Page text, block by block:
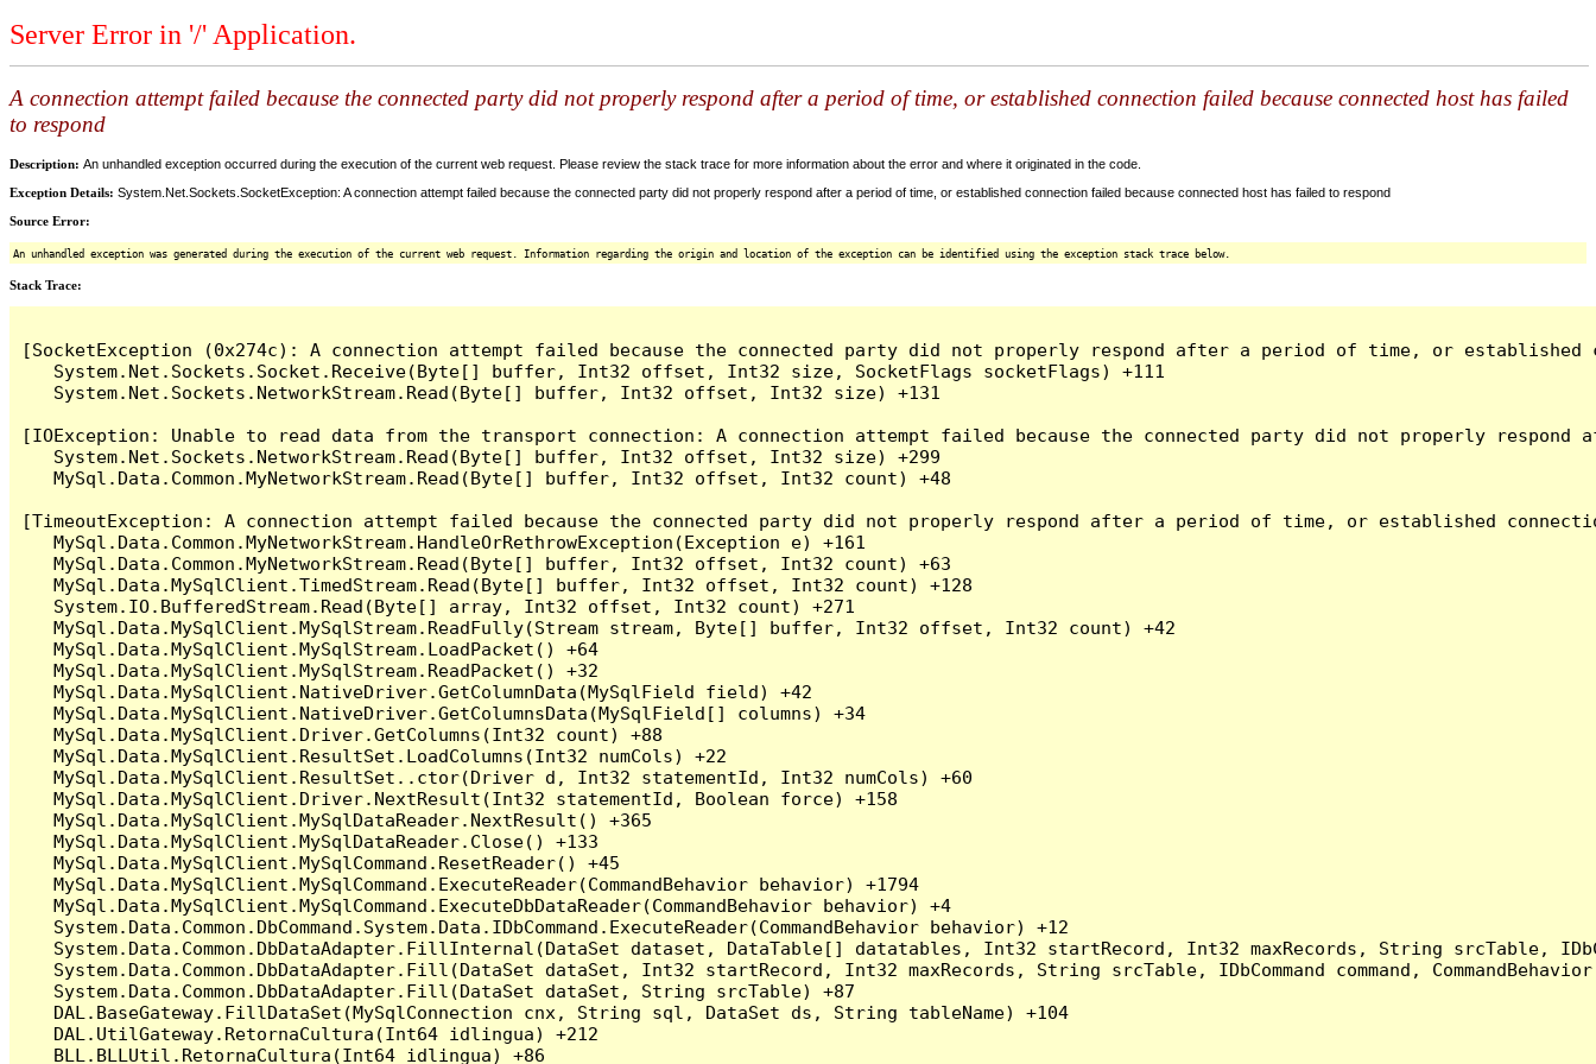
Server Error in '/' Application.
A connection attempt failed because the connected party did not properly respond after a period of time, or established connection failed because connected host has failed
to respond
Description: An unhandled exception occurred during the execution of the current web request. Please review the stack trace for more information about the error and where it originated in the code.
Exception Details: System.Net.Sockets.SocketException: A connection attempt failed because the connected party did not properly respond after a period of time, or established connection failed because connected host has failed to respond
Source Error:
An unhandled exception was generated during the execution of the current web request. Information regarding the origin and location of the exception can be identified using the exception stack trace below.
Stack Trace:
[SocketException (0x274c): A connection attempt failed because the connected party did not properly respond after a period of time, or
   System.Net.Sockets.Socket.Receive(Byte[] buffer, Int32 offset, Int32 size, SocketFlags socketFlags) +111
   System.Net.Sockets.NetworkStream.Read(Byte[] buffer, Int32 offset, Int32 size) +131
[IOException: Unable to read data from the transport connection: A connection attempt failed because the connected party did not properly
   System.Net.Sockets.NetworkStream.Read(Byte[] buffer, Int32 offset, Int32 size) +299
   MySql.Data.Common.MyNetworkStream.Read(Byte[] buffer, Int32 offset, Int32 count) +48
[TimeoutException: A connection attempt failed because the connected party did not properly respond after a period of time, or established
   MySql.Data.Common.MyNetworkStream.HandleOrRethrowException(Exception e) +161
   MySql.Data.Common.MyNetworkStream.Read(Byte[] buffer, Int32 offset, Int32 count) +63
   MySql.Data.MySqlClient.TimedStream.Read(Byte[] buffer, Int32 offset, Int32 count) +128
   System.IO.BufferedStream.Read(Byte[] array, Int32 offset, Int32 count) +271
   MySql.Data.MySqlClient.MySqlStream.ReadFully(Stream stream, Byte[] buffer, Int32 offset, Int32 count) +42
   MySql.Data.MySqlClient.MySqlStream.LoadPacket() +64
   MySql.Data.MySqlClient.MySqlStream.ReadPacket() +32
   MySql.Data.MySqlClient.NativeDriver.GetColumnData(MySqlField field) +42
   MySql.Data.MySqlClient.NativeDriver.GetColumnsData(MySqlField[] columns) +34
   MySql.Data.MySqlClient.Driver.GetColumns(Int32 count) +88
   MySql.Data.MySqlClient.ResultSet.LoadColumns(Int32 numCols) +22
   MySql.Data.MySqlClient.ResultSet..ctor(Driver d, Int32 statementId, Int32 numCols) +60
   MySql.Data.MySqlClient.Driver.NextResult(Int32 statementId, Boolean force) +158
   MySql.Data.MySqlClient.MySqlDataReader.NextResult() +365
   MySql.Data.MySqlClient.MySqlDataReader.Close() +133
   MySql.Data.MySqlClient.MySqlCommand.ResetReader() +45
   MySql.Data.MySqlClient.MySqlCommand.ExecuteReader(CommandBehavior behavior) +1794
   MySql.Data.MySqlClient.MySqlCommand.ExecuteDbDataReader(CommandBehavior behavior) +4
   System.Data.Common.DbCommand.System.Data.IDbCommand.ExecuteReader(CommandBehavior behavior) +12
System.Data.Common.DbDataAdapter.FillInternal(DataSet dataset, DataTable[] datatables, Int32 startRecord, Int32 maxRecords, String srcTable,
System.Data.Common.DbDataAdapter.Fill(DataSet dataSet, Int32 startRecord, Int32 maxRecords, String srcTable, IDbCommand command,
   System.Data.Common.DbDataAdapter.Fill(DataSet dataSet, String srcTable) +87
   DAL.BaseGateway.FillDataSet(MySqlConnection cnx, String sql, DataSet ds, String tableName) +104
   DAL.UtilGateway.RetornaCultura(Int64 idlingua) +212
   BLL.BLLUtil.RetornaCultura(Int64 idlingua) +86